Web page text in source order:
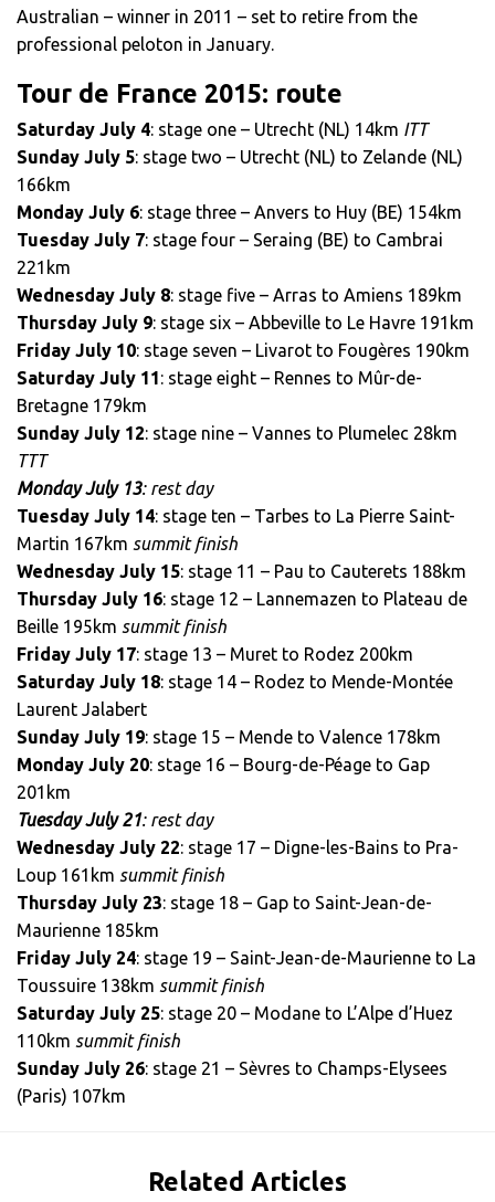
Australian – winner in 2011 – set to retire from the
professional peloton in January.
Tour de France 2015: route
Saturday July 4: stage one – Utrecht (NL) 14km ITT
Sunday July 5: stage two – Utrecht (NL) to Zelande (NL)
166km
Monday July 6: stage three – Anvers to Huy (BE) 154km
Tuesday July 7: stage four – Seraing (BE) to Cambrai
221km
Wednesday July 8: stage five – Arras to Amiens 189km
Thursday July 9: stage six – Abbeville to Le Havre 191km
Friday July 10: stage seven – Livarot to Fougères 190km
Saturday July 11: stage eight – Rennes to Mûr-de-
Bretagne 179km
Sunday July 12: stage nine – Vannes to Plumelec 28km
TTT
Monday July 13: rest day
Tuesday July 14: stage ten – Tarbes to La Pierre Saint-
Martin 167km summit finish
Wednesday July 15: stage 11 – Pau to Cauterets 188km
Thursday July 16: stage 12 – Lannemazen to Plateau de
Beille 195km summit finish
Friday July 17: stage 13 – Muret to Rodez 200km
Saturday July 18: stage 14 – Rodez to Mende-Montée
Laurent Jalabert
Sunday July 19: stage 15 – Mende to Valence 178km
Monday July 20: stage 16 – Bourg-de-Péage to Gap
201km
Tuesday July 21: rest day
Wednesday July 22: stage 17 – Digne-les-Bains to Pra-
Loup 161km summit finish
Thursday July 23: stage 18 – Gap to Saint-Jean-de-
Maurienne 185km
Friday July 24: stage 19 – Saint-Jean-de-Maurienne to La
Toussuire 138km summit finish
Saturday July 25: stage 20 – Modane to L’Alpe d’Huez
110km summit finish
Sunday July 26: stage 21 – Sèvres to Champs-Elysees
(Paris) 107km
Related Articles